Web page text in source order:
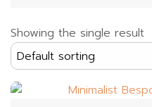
Showing the single result